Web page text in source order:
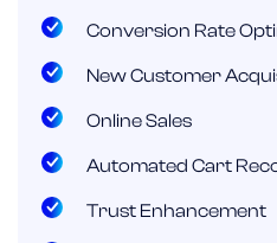
Conversion Rate
New Customer
Online Sales
Automated Cart
Trust Enhancement